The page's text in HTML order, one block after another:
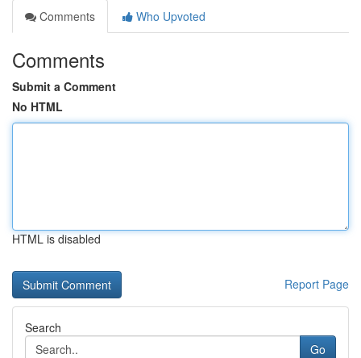
Comments
Who Upvoted
Comments
Submit a Comment
No HTML
HTML is disabled
Report Page
Search
Go